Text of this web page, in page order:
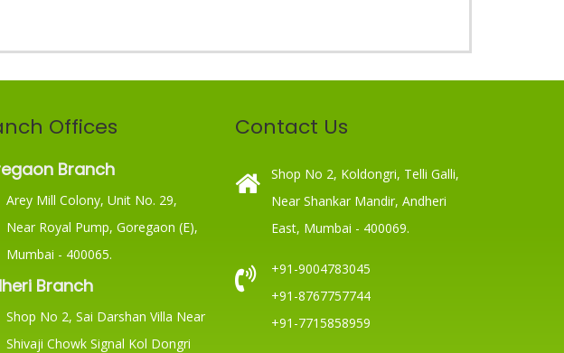
Offices
Branch
Arey Mill Colony, Unit No. 29,
Near Royal Pump, Goregaon (E),
Mumbai - 400065.
Branch
Shop No 2, Sai Darshan Villa Near
Shivaji Chowk Signal Kol Dongri
Contact Us
Shop No 2, Koldongri, Telli Galli,
Near Shankar Mandir, Andheri
East, Mumbai - 400069.
+91-9004783045
+91-8767757744
+91-7715858959